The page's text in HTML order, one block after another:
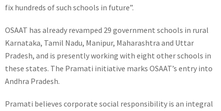
fix hundreds of such schools in future”.
OSAAT has already revamped 29 government schools in rural
Karnataka, Tamil Nadu, Manipur, Maharashtra and Uttar
Pradesh, and is presently working with eight other schools in
these states. The Pramati initiative marks OSAAT’s entry into
Andhra Pradesh.
Pramati believes corporate social responsibility is an integral